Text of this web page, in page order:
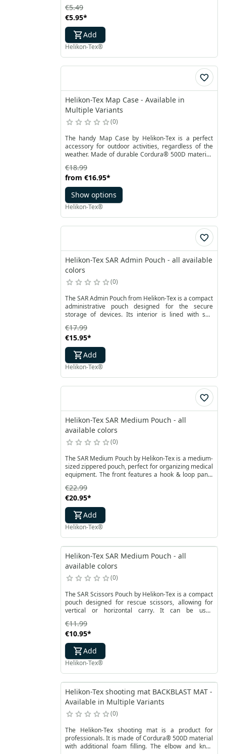
bulletproof vest. The black plate with the inscription
strike face contrasts with the white background of
the rectangular patch. In addition, the whole is
surrounded by a thin blue frame with a small
Helikon-Tex inscription at the bottom, and a slightly
thicker gray border.
€5.95*
€5.49
Add
Helikon-Tex®
Helikon-Tex Map Case - Available in
Multiple Variants
0
The handy Map Case by Helikon-Tex is a perfect
accessory for outdoor activities, regardless of the
weather. Made of durable Cordura® 500D material,
map. The pocket is closed with an YKK zipper. It
protects the map against external factors, at the
same time allow to read the map without
interruption. After folding in half, you can close the
cover, securing it with a snap.
from €16.95*
€18.99
Show options
Helikon-Tex®
Helikon-Tex SAR Admin Pouch - all available
colors
0
The SAR Admin Pouch from Helikon-Tex is a compact
administrative pouch designed for the secure
storage of devices. Its interior is lined with soft
other delicate items.
€15.95*
€17.99
Add
Helikon-Tex®
Helikon-Tex SAR Medium Pouch - all
available colors
0
The SAR Medium Pouch by Helikon-Tex is a medium-
sized zippered pouch, perfect for organizing medical
equipment. The front features a hook & loop panel
there is a smaller version of the plastic insert found
in the SAR Large Pouch, allowing for easy storage of
essential accessories.
€20.95*
€22.99
Add
Helikon-Tex®
Helikon-Tex SAR Medium Pouch - all
available colors
0
The SAR Scissors Pouch by Helikon-Tex is a compact
pouch designed for rescue scissors, allowing for
vertical or horizontal carry. It can be used
mounted on the side. Equipped with a security strap,
it effectively prevents scissors from falling out.
€10.95*
€11.99
Add
Helikon-Tex®
Helikon-Tex shooting mat BACKBLAST MAT -
Available in Multiple Variants
0
The Helikon-Tex shooting mat is a product for
professionals. It is made of Cordura® 500D material
with additional foam filling. The elbow and knee